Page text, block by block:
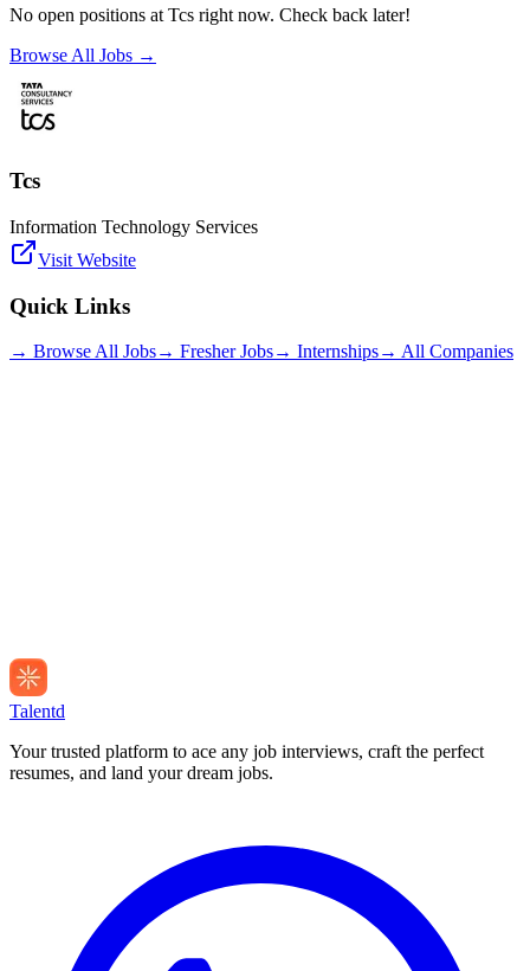
No open positions at Tcs right now. Check back later!
Browse All Jobs →
Tcs
Information Technology Services
Visit Website
Quick Links
→ Browse All Jobs→ Fresher Jobs→ Internships→ All Companies
Talentd
Your trusted platform to ace any job interviews, craft the perfect
resumes, and land your dream jobs.